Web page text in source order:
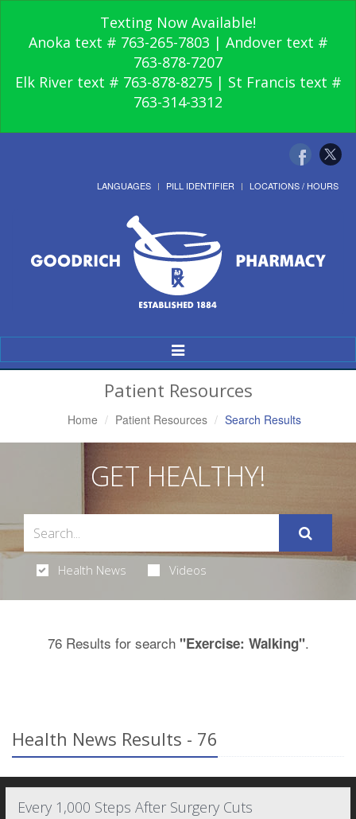
Texting Now Available!
Anoka text # 763-265-7803 | Andover text #
763-878-7207
Elk River text # 763-878-8275 | St Francis text #
763-314-3312
LANGUAGES PILL IDENTIFIER LOCATIONS / HOURS
Toggle
Navigation
Patient Resources
Home Patient Resources Search Results
GET HEALTHY!
Health News Videos
76 Results for search "Exercise: Walking".
Health News Results - 76
Every 1,000 Steps After Surgery Cuts